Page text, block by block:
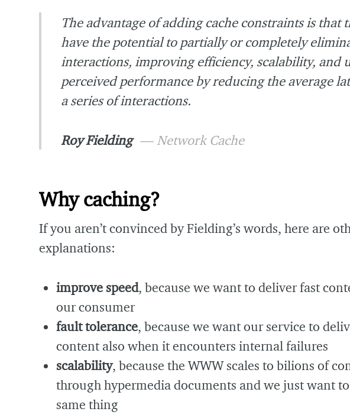
The advantage of adding cache constraints is that
have the potential to partially or completely
interactions, improving efficiency, scalability, and
perceived performance by reducing the average
a series of interactions.
Roy Fielding Network Cache
Why caching?
If you aren’t convinced by Fielding’s words, here are
explanations:
improve speed, because we want to deliver fast
our consumer
fault tolerance, because we want our service to
content also when it encounters internal failures
scalability, because the WWW scales to bilions of
through hypermedia documents and we just want
same thing